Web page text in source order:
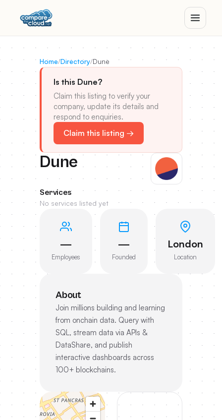
Home/Directory/Dune
Is this Dune?
Claim this listing to verify your
company, update its details and
respond to enquiries.
Claim this listing →
Dune
Services
No services listed yet
—
Employees
—
Founded
London
Location
About
Join millions building and learning
from onchain data. Query with
SQL, stream data via APIs &
DataShare, and publish
interactive dashboards across
100+ blockchains.